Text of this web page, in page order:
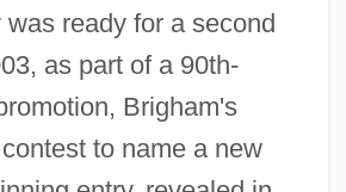
ready for a second
as part of a 90th-
Brigham's
to name a new